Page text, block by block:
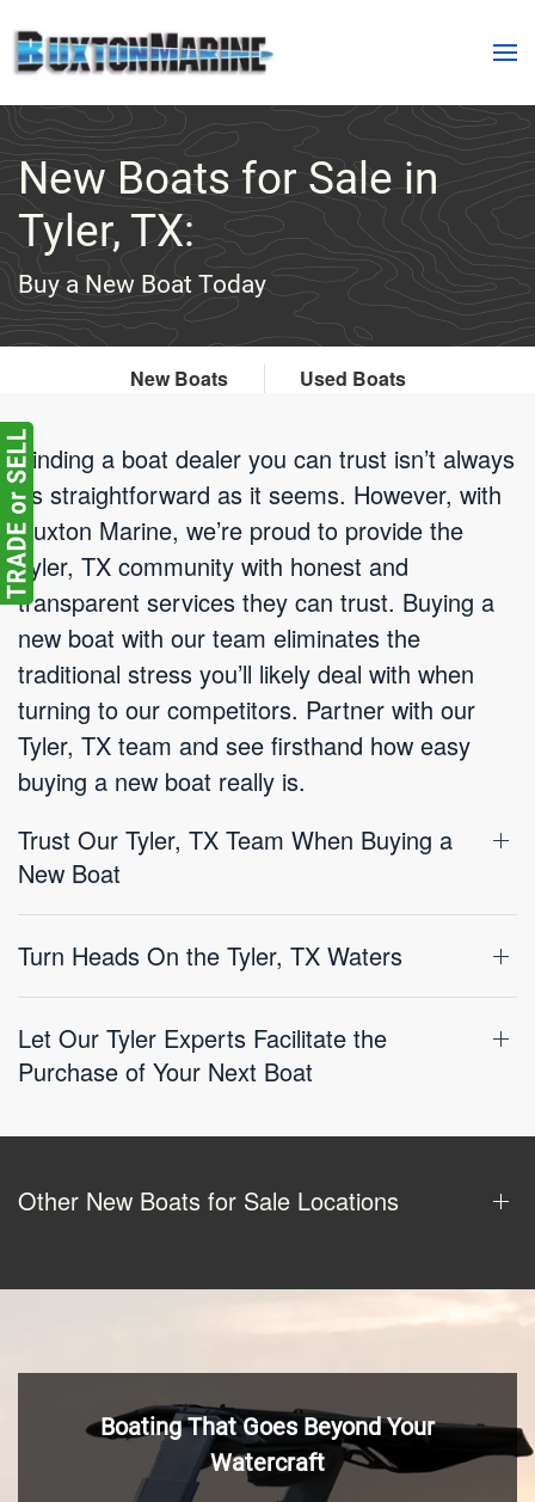
Skip to main content
New Boats for Sale in
Tyler, TX:
Buy a New Boat Today
New Boats Used Boats
Finding a boat dealer you can trust isn’t always
as straightforward as it seems. However, with
Buxton Marine, we’re proud to provide the
Tyler, TX community with honest and
transparent services they can trust. Buying a
new boat with our team eliminates the
traditional stress you’ll likely deal with when
turning to our competitors. Partner with our
Tyler, TX team and see firsthand how easy
buying a new boat really is.
Trust Our Tyler, TX Team When Buying a
New Boat
Turn Heads On the Tyler, TX Waters
Let Our Tyler Experts Facilitate the
Purchase of Your Next Boat
Other New Boats for Sale Locations
Boating That Goes Beyond Your
Watercraft